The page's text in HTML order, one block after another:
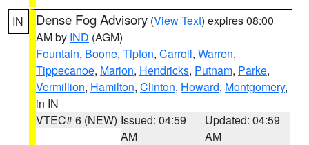
IN Dense Fog Advisory (View Text) expires 08:00
AM by IND (AGM)
Fountain, Boone, Tipton, Carroll, Warren,
Tippecanoe, Marion, Hendricks, Putnam, Parke,
Vermillion, Hamilton, Clinton, Howard, Montgomery,
in IN
VTEC# 6 (NEW) Issued: 04:59
AM
Updated: 04:59
AM